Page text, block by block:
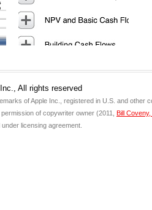
All rights reserved
of Apple Inc., registered in U.S. and other
of copywriter owner (2011,
Bill
licensing agreement.